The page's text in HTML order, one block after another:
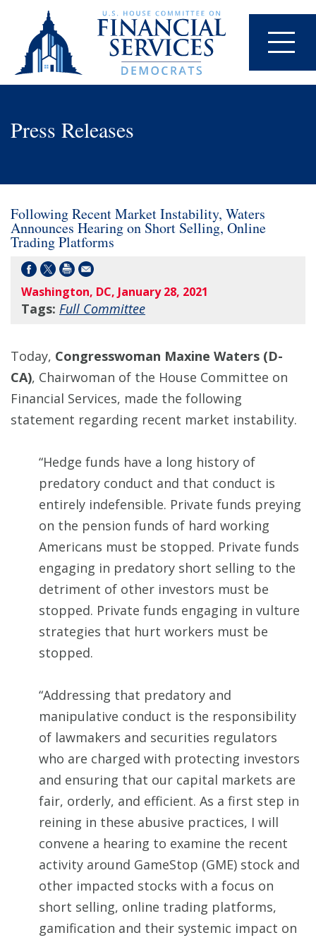
Press Releases
Following Recent Market Instability, Waters
Announces Hearing on Short Selling, Online
Trading Platforms
Washington, DC, January 28, 2021
Tags: Full Committee
Today, Congresswoman Maxine Waters (D-
CA), Chairwoman of the House Committee on
Financial Services, made the following
statement regarding recent market instability.
“Hedge funds have a long history of
predatory conduct and that conduct is
entirely indefensible. Private funds preying
on the pension funds of hard working
Americans must be stopped. Private funds
engaging in predatory short selling to the
detriment of other investors must be
stopped. Private funds engaging in vulture
strategies that hurt workers must be
stopped.
“Addressing that predatory and
manipulative conduct is the responsibility
of lawmakers and securities regulators
who are charged with protecting investors
and ensuring that our capital markets are
fair, orderly, and efficient. As a first step in
reining in these abusive practices, I will
convene a hearing to examine the recent
activity around GameStop (GME) stock and
other impacted stocks with a focus on
short selling, online trading platforms,
gamification and their systemic impact on